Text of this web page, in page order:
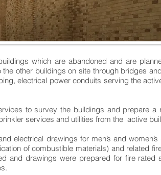
which are abandoned and are
other buildings on site through bridges
electrical power conduits serving the
to survey the buildings and prepare a
services and utilities from the active
electrical drawings for men’s and
of combustible materials) and related
and drawings were prepared for fire rated